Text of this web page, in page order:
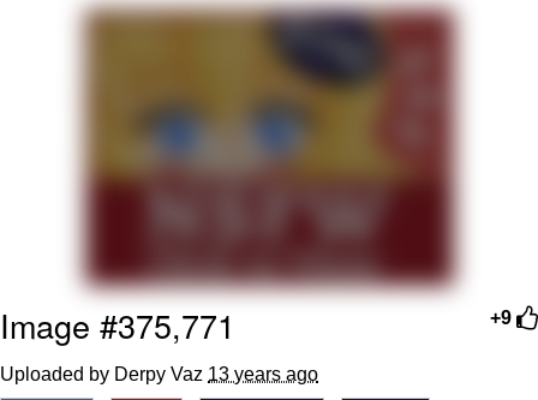
Get Out Frog / Frogout / Me Obrigue
Evelyn Smith Smiling /
Evelynsmithhhhh Stare
Can't, We Don't Know How To Do It
Jacob Batalon CEO of Sex
Topiary +9
Image #375,771
Uploaded by Derpy Vaz 13 years ago